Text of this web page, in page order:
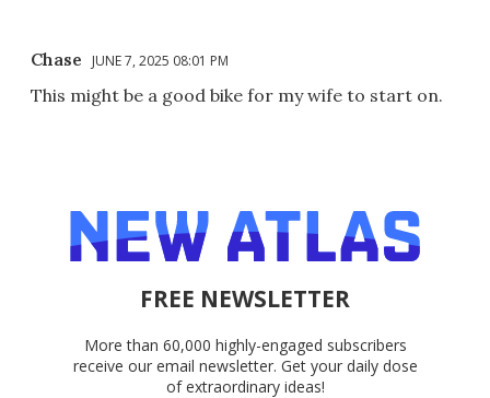
Chase JUNE 7, 2025 08:01 PM
This might be a good bike for my wife to start on.
FREE NEWSLETTER
More than 60,000 highly-engaged subscribers
receive our email newsletter. Get your daily dose
of extraordinary ideas!